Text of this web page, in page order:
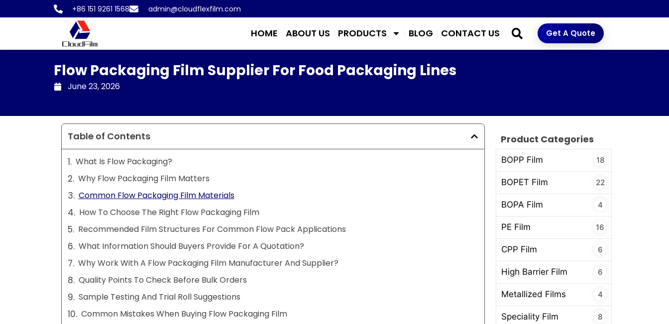
to
+86 151 9261 1568 admin@cloudflexfilm.com
HOME ABOUT US PRODUCTS BLOG CONTACT US Get A Quote
Flow Packaging Film Supplier For Food Packaging Lines
June 23, 2026
Table of Contents
What Is Flow Packaging?
Why Flow Packaging Film Matters
Common Flow Packaging Film Materials
How To Choose The Right Flow Packaging Film
Recommended Film Structures For Common Flow Pack Applications
What Information Should Buyers Provide For A Quotation?
Why Work With A Flow Packaging Film Manufacturer And Supplier?
Quality Points To Check Before Bulk Orders
Sample Testing And Trial Roll Suggestions
Common Mistakes When Buying Flow Packaging Film
Product Categories
BOPP Film 18
BOPET Film 22
BOPA Film 4
PE Film 16
CPP Film 6
High Barrier Film 6
Metallized Films 4
Speciality Film 8